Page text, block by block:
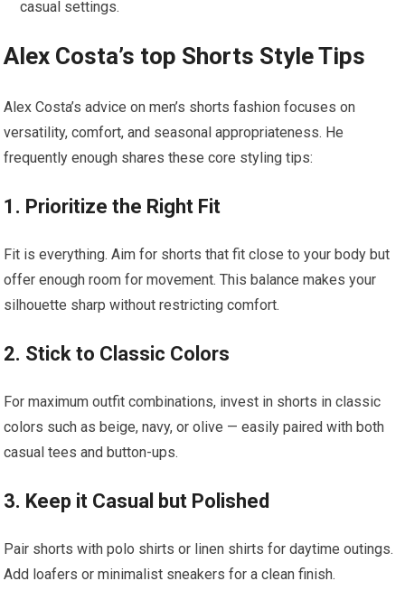
casual ‍settings.
Alex Costa’s top Shorts Style ⁣Tips
Alex Costa’s advice on men’s shorts fashion focuses on
versatility, comfort, and seasonal appropriateness. He
‌frequently ⁤enough shares these core styling tips:
1.⁢ Prioritize the ​Right Fit
Fit is everything. Aim for shorts that fit close to⁣ your body but
offer ⁤enough room for movement. ⁢This ​balance makes ​your
silhouette sharp without restricting ⁢comfort.
2. Stick to Classic Colors
For maximum outfit combinations, invest in ‌shorts in classic
colors such as beige, navy, or olive — easily paired with both
casual tees and ‌button-ups.
3. Keep it Casual but Polished
Pair shorts with polo shirts or linen shirts for daytime outings.
Add loafers or minimalist ⁣sneakers for ⁣a clean finish.